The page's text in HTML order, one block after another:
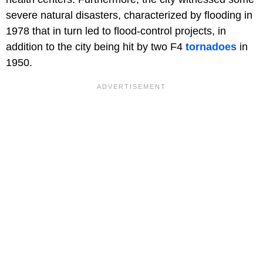
severe natural disasters, characterized by flooding in
1978 that in turn led to flood-control projects, in
addition to the city being hit by two F4 tornadoes in
1950.